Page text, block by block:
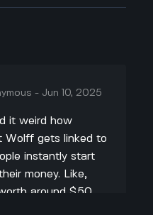
- Jun 10, 2025
it weird how
Wolff gets linked to
instantly start
money. Like,
around $50